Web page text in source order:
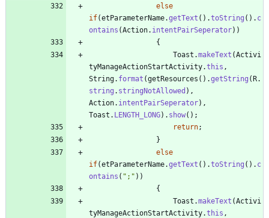
else
if(etParameterName.getText ( ) .toString ( ) . c
ontains (Action. intentPairSeperator) )
{
Toast .makeText (Activi
tyManageActionStartActivity.this ,
String. format (getResources ( ) .getString (R.
string . stringNotAllowed ) ,
Action. intentPairSeperator) ,
Toast . LENGTH_LONG) . show( ) ;
return;
}
else
if(etParameterName.getText ( ) .toString ( ) . c
ontains ( " ; " ) )
{
Toast .makeText (Activi
tyManageActionStartActivity.this ,